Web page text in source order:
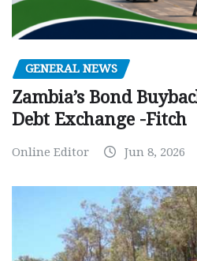
GENERAL NEWS
Zambia’s Bond
Debt Exchange -Fitch
Online Editor Jun 8, 2026